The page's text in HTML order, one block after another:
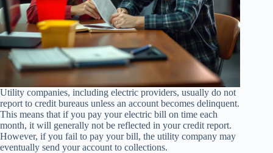
Utility companies, including electric providers, usually do not
report to credit bureaus unless an account becomes delinquent.
This means that if you pay your electric bill on time each
month, it will generally not be reflected in your credit report.
However, if you fail to pay your bill, the utility company may
eventually send your account to collections.